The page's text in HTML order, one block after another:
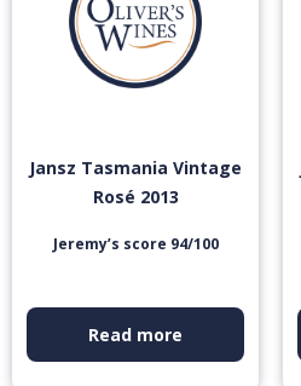
Jansz Tasmania Vintage
Rosé 2013
Jeremy’s score 94/100
Read more